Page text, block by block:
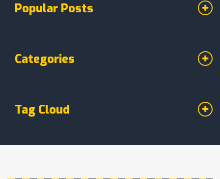
Popular Posts
Categories
Tag Cloud